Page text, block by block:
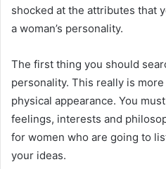
shocked at the attributes that
a woman’s personality.
The first thing you should
personality. This really is
physical appearance. You
feelings, interests and
for women who are going to
your ideas.